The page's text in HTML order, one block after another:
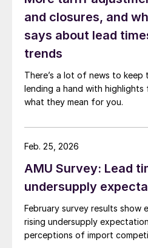
and closures, and
says about lead
trends
There’s a lot of news to keep
lending a hand with
what they mean for you.
AMU Survey: Lead
undersupply
February survey results show
rising undersupply
perceptions of import
Feb. 25, 2026